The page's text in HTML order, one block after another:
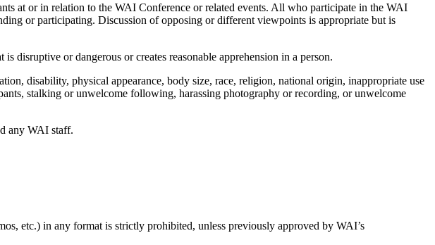
at or in relation to the WAI Conference or related events. All who participate in the WAI
or participating. Discussion of opposing or different viewpoints is appropriate but is
disruptive or dangerous or creates reasonable apprehension in a person.
disability, physical appearance, body size, race, religion, national origin, inappropriate use
stalking or unwelcome following, harassing photography or recording, or unwelcome
any WAI staff.
etc.) in any format is strictly prohibited, unless previously approved by WAI’s